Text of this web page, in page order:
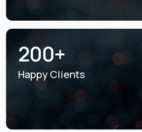
200+
Happy Clients